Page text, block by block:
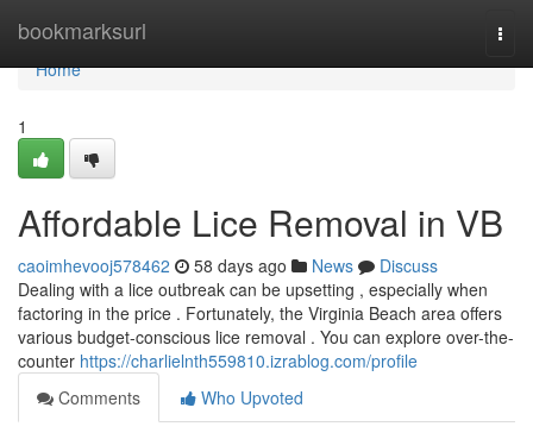
bookmarksurl
Home
Home
1
Affordable Lice Removal in VB
caoimhevooj578462 58 days ago News
Discuss
Dealing with a lice outbreak can be upsetting , especially when
factoring in the price . Fortunately, the Virginia Beach area offers
various budget-conscious lice removal . You can explore over-the-
counter https://charlielnth559810.izrablog.com/profile
Comments
Who Upvoted